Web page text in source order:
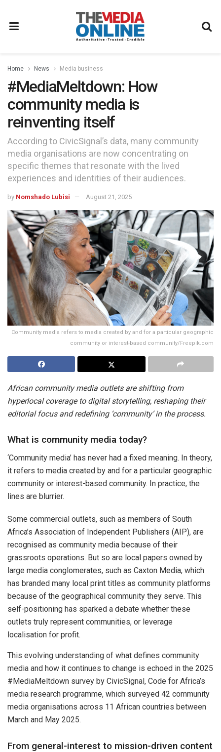
Home News Media business
#MediaMeltdown: How
community media is
reinventing itself
According to CivicSignal’s data, many community
media organisations are now concentrating on
specific themes that resonate with the lived
experiences and identities of their audiences.
by Nomshado Lubisi August 21, 2025
Community media refers to media created by and for a particular geographic
community or interest-based community/Freepik.com
African community media outlets are shifting from
hyperlocal coverage to digital storytelling, reshaping their
editorial focus and redefining ‘community’ in the process.
What is community media today?
‘Community media’ has never had a fixed meaning. In theory,
it refers to media created by and for a particular geographic
community or interest-based community. In practice, the
lines are blurrier.
Some commercial outlets, such as members of South
Africa’s Association of Independent Publishers (AIP), are
recognised as community media because of their
grassroots operations. But so are local papers owned by
large media conglomerates, such as Caxton Media, which
has branded many local print titles as community platforms
because of the geographical community they serve. This
self-positioning has sparked a debate whether these
outlets truly represent communities, or leverage
localisation for profit.
This evolving understanding of what defines community
media and how it continues to change is echoed in the 2025
#MediaMeltdown survey by CivicSignal, Code for Africa’s
media research programme, which surveyed 42 community
media organisations across 11 African countries between
March and May 2025.
From general-interest to mission-driven content